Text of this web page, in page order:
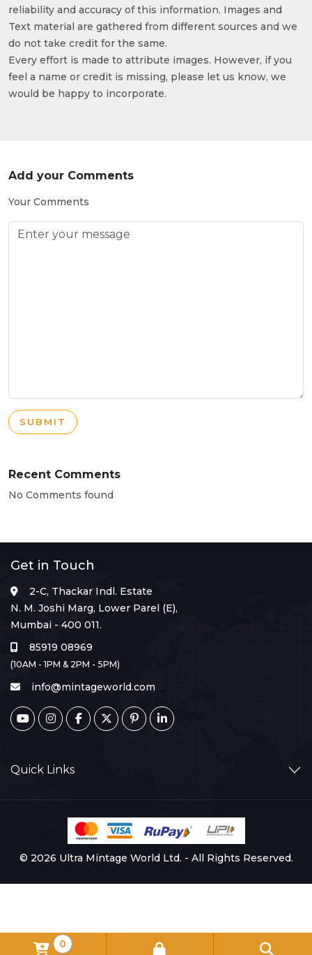
reliability and accuracy of this information. Images and
Text material are gathered from different sources and we
do not take credit for the same.
Every effort is made to attribute images. However, if you
feel a name or credit is missing, please let us know, we
would be happy to incorporate.
Add your Comments
Your Comments
SUBMIT
Recent Comments
No Comments found
Get in Touch
2-C, Thackar Indl. Estate
N. M. Joshi Marg, Lower Parel (E),
Mumbai - 400 011.
85919 08969
(10AM - 1PM & 2PM - 5PM)
info@mintageworld.com
Quick Links
© 2026 Ultra Mintage World Ltd. - All Rights Reserved.
0